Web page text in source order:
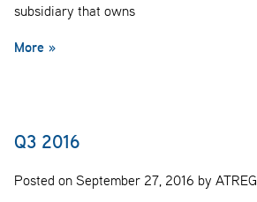
subsidiary that owns
More »
Q3 2016
Posted on September 27, 2016 by ATREG